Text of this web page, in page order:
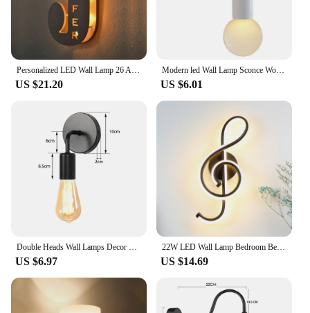
Personalized LED Wall Lamp 26 A-Z Letters Alphabet With Custom Name Wood Nightlights for Children Kids Baby Bedroom Home Decor
US $21.20
Modern led Wall Lamp Sconce Wood Reading Lights for Aisel Foyer Stairs Indoor White Nordic Bedside Wrought Iron Lighting Fixture
US $6.01
Double Heads Wall Lamps Decor Modern Nordic Wall Light Fixtures For Living Room Bedroom Corridor Aisle Indoor Lighting Sconces
US $6.97
22W LED Wall Lamp Bedroom Beside Wall Light Music Clef Shape Home Indoor Living Room Decoration Lighting AC90-260V Black/White
US $14.69